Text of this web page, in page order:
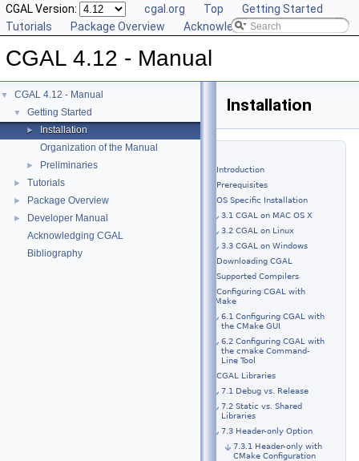
CGAL Version: cgal.org Top
Getting Started
Tutorials
Package Overview Acknowledging CGAL
CGAL 4.12 - Manual
▼ CGAL 4.12 - Manual
▼ Getting Started
►
Installation
Organization of the Manual
► Preliminaries
► Tutorials
► Package Overview
►
Developer Manual
Acknowledging CGAL
Bibliography
Installation
1 Introduction
2 Prerequisites
3 OS Specific Installation
3.1 CGAL on MAC OS X
3.2 CGAL on Linux
3.3 CGAL on Windows
4 Downloading CGAL
5 Supported Compilers
6 Configuring CGAL with
CMake
6.1 Configuring CGAL with
the CMake GUI
6.2 Configuring CGAL with
the cmake Command-
Line Tool
7 CGAL Libraries
7.1 Debug vs. Release
7.2 Static vs. Shared
Libraries
7.3 Header-only Option
7.3.1 Header-only with
CMake Configuration